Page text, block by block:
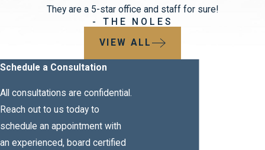
They are a 5-star office and staff for sure!
- THE NOLES
VIEW ALL
Schedule a Consultation
All consultations are confidential.
Reach out to us today to
schedule an appointment with
an experienced, board certified